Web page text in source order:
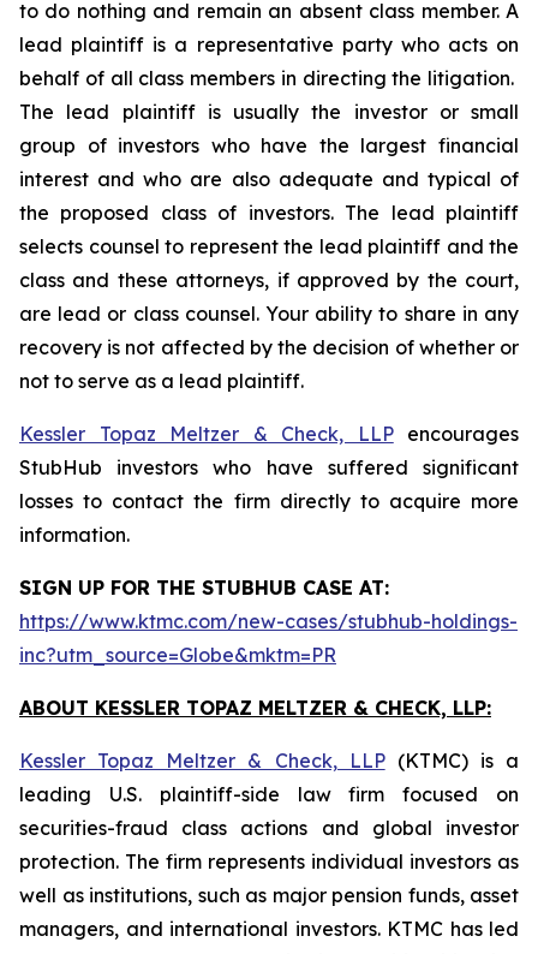
to do nothing and remain an absent class member. A
lead plaintiff is a representative party who acts on
behalf of all class members in directing the litigation.
The lead plaintiff is usually the investor or small
group of investors who have the largest financial
interest and who are also adequate and typical of
the proposed class of investors. The lead plaintiff
selects counsel to represent the lead plaintiff and the
class and these attorneys, if approved by the court,
are lead or class counsel. Your ability to share in any
recovery is not affected by the decision of whether or
not to serve as a lead plaintiff.
Kessler Topaz Meltzer & Check, LLPencourages
StubHub investors who have suffered significant
losses to contact the firm directly to acquire more
information.
SIGN UP FOR THE STUBHUB CASE AT:
https://www.ktmc.com/new-cases/stubhub-holdings-
inc?utm_source=Globe&mktm=PR
ABOUT KESSLER TOPAZ MELTZER & CHECK, LLP:
Kessler Topaz Meltzer & Check, LLP(KTMC) is a
leading U.S. plaintiff-side law firm focused on
securities-fraud class actions and global investor
protection. The firm represents individual investors as
well as institutions, such as major pension funds, asset
managers, and international investors. KTMC has led